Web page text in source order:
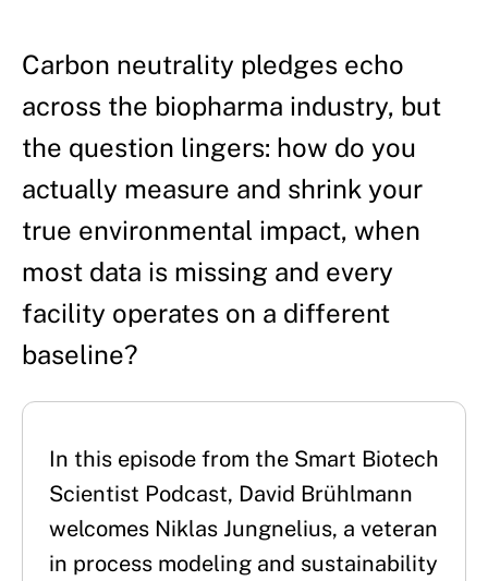
Carbon neutrality pledges echo
across the biopharma industry, but
the question lingers: how do you
actually measure and shrink your
true environmental impact, when
most data is missing and every
facility operates on a different
baseline?
In this episode from the Smart Biotech
Scientist Podcast, David Brühlmann
welcomes Niklas Jungnelius, a veteran
in process modeling and sustainability